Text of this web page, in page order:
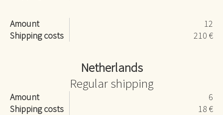
Amount
12
Shipping costs
210 €
Netherlands
Regular shipping
Amount
6
Shipping costs
18 €